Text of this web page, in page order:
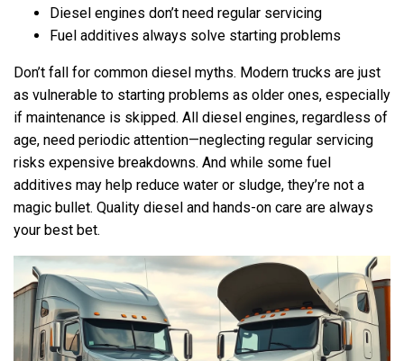
Diesel engines don’t need regular servicing
Fuel additives always solve starting problems
Don’t fall for common diesel myths. Modern trucks are just
as vulnerable to starting problems as older ones, especially
if maintenance is skipped. All diesel engines, regardless of
age, need periodic attention—neglecting regular servicing
risks expensive breakdowns. And while some fuel
additives may help reduce water or sludge, they’re not a
magic bullet. Quality diesel and hands-on care are always
your best bet.